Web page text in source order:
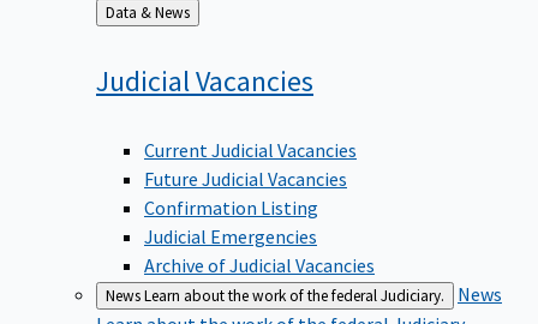
Back
to
Data & News
JudicialVacancies
Current Judicial Vacancies
Future Judicial Vacancies
Confirmation Listing
Judicial Emergencies
Archive of Judicial Vacancies
NewsLearn about the work of the federal Judiciary.
News